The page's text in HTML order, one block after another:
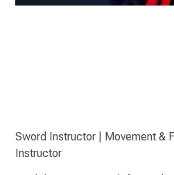
Sword Instructor | Movement &
Instructor